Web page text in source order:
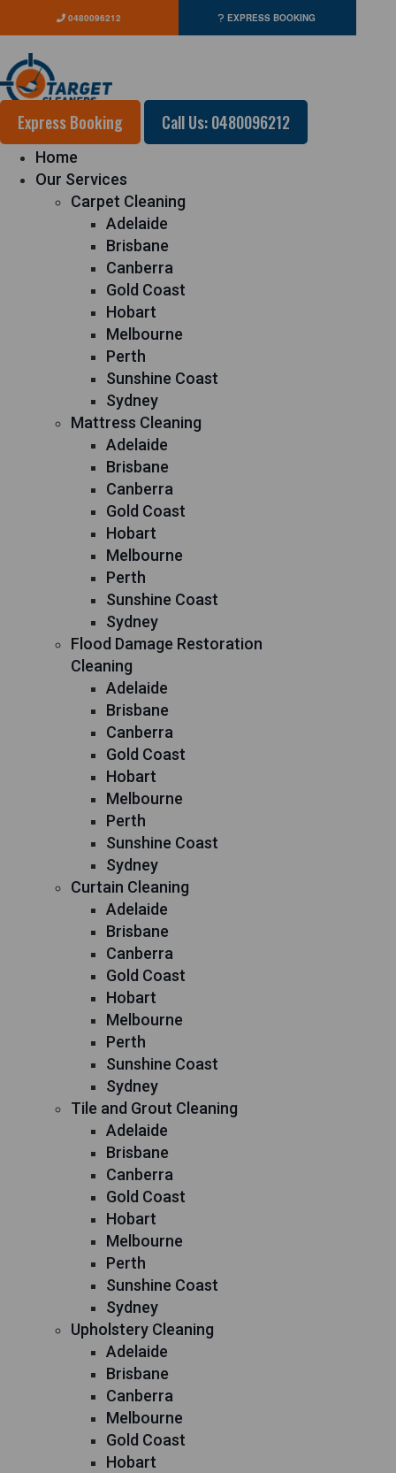
0480096212 EXPRESS BOOKING
Express Booking Call Us: 0480096212
Home
Our Services
Carpet Cleaning
Adelaide
Brisbane
Canberra
Gold Coast
Hobart
Melbourne
Perth
Sunshine Coast
Sydney
Mattress Cleaning
Adelaide
Brisbane
Canberra
Gold Coast
Hobart
Melbourne
Perth
Sunshine Coast
Sydney
Flood Damage Restoration
Cleaning
Adelaide
Brisbane
Canberra
Gold Coast
Hobart
Melbourne
Perth
Sunshine Coast
Sydney
Curtain Cleaning
Adelaide
Brisbane
Canberra
Gold Coast
Hobart
Melbourne
Perth
Sunshine Coast
Sydney
Tile and Grout Cleaning
Adelaide
Brisbane
Canberra
Gold Coast
Hobart
Melbourne
Perth
Sunshine Coast
Sydney
Upholstery Cleaning
Adelaide
Brisbane
Canberra
Melbourne
Gold Coast
Hobart